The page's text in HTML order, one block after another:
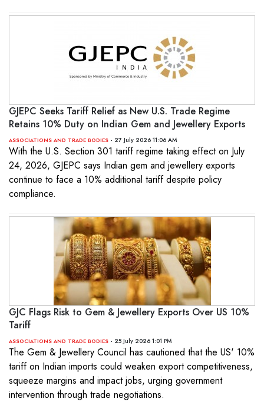
GJEPC Seeks Tariff Relief as New U.S. Trade Regime
Retains 10% Duty on Indian Gem and Jewellery Exports
ASSOCIATIONS AND TRADE BODIES - 27 July 2026 11:06 AM
With the U.S. Section 301 tariff regime taking effect on July
24, 2026, GJEPC says Indian gem and jewellery exports
continue to face a 10% additional tariff despite policy
compliance.
GJC Flags Risk to Gem & Jewellery Exports Over US 10%
Tariff
ASSOCIATIONS AND TRADE BODIES - 25 July 2026 1:01 PM
The Gem & Jewellery Council has cautioned that the US' 10%
tariff on Indian imports could weaken export competitiveness,
squeeze margins and impact jobs, urging government
intervention through trade negotiations.